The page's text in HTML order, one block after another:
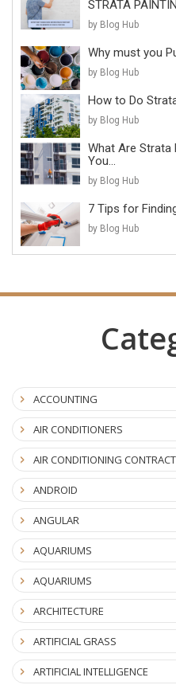
STRATA
by Blog Hub
Why must you
by Blog Hub
How to Do
by Blog Hub
What Are Strata
You...
by Blog Hub
7 Tips for
by Blog Hub
ACCOUNTING
AIR CONDITIONERS
AIR CONDITIONING
ANDROID
ANGULAR
AQUARIUMS
AQUARIUMS
ARCHITECTURE
ARTIFICIAL GRASS
ARTIFICIAL INTELLIGENCE